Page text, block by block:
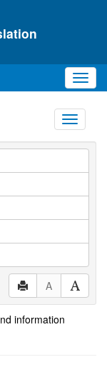
Toggle
A
information